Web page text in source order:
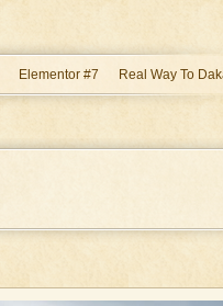
Elementor #7 Real Way To